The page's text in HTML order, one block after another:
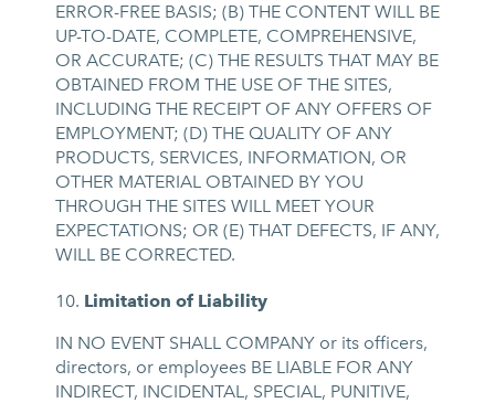
ERROR-FREE BASIS; (B) THE CONTENT WILL BE
UP-TO-DATE, COMPLETE, COMPREHENSIVE,
OR ACCURATE; (C) THE RESULTS THAT MAY BE
OBTAINED FROM THE USE OF THE SITES,
INCLUDING THE RECEIPT OF ANY OFFERS OF
EMPLOYMENT; (D) THE QUALITY OF ANY
PRODUCTS, SERVICES, INFORMATION, OR
OTHER MATERIAL OBTAINED BY YOU
THROUGH THE SITES WILL MEET YOUR
EXPECTATIONS; OR (E) THAT DEFECTS, IF ANY,
WILL BE CORRECTED.
Limitation of Liability
IN NO EVENT SHALL COMPANY or its officers,
directors, or employees BE LIABLE FOR ANY
INDIRECT, INCIDENTAL, SPECIAL, PUNITIVE,